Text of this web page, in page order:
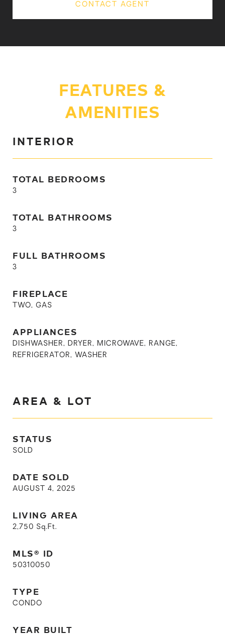
CONTACT AGENT
FEATURES &
AMENITIES
INTERIOR
TOTAL BEDROOMS
3
TOTAL BATHROOMS
3
FULL BATHROOMS
3
FIREPLACE
TWO, GAS
APPLIANCES
DISHWASHER, DRYER, MICROWAVE, RANGE,
REFRIGERATOR, WASHER
AREA & LOT
STATUS
SOLD
DATE SOLD
AUGUST 4, 2025
LIVING AREA
2,750 Sq.Ft.
MLS® ID
50310050
TYPE
CONDO
YEAR BUILT